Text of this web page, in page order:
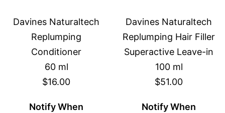
Davines Naturaltech
Replumping
Conditioner
60 ml
$16.00
Notify When
Davines Naturaltech
Replumping Hair Filler
Superactive Leave-in
100 ml
$51.00
Notify When